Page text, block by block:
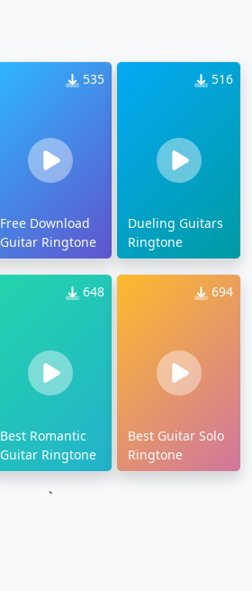
535
Free Download
Guitar Ringtone
516
Dueling Guitars
Ringtone
648
Best Romantic
Guitar Ringtone
694
Best Guitar Solo
Ringtone
`